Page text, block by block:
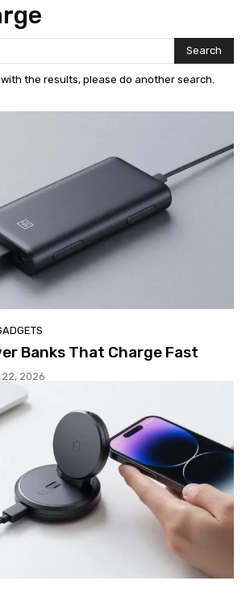
Search
the results, please do another search.
Banks That Charge Fast
2026